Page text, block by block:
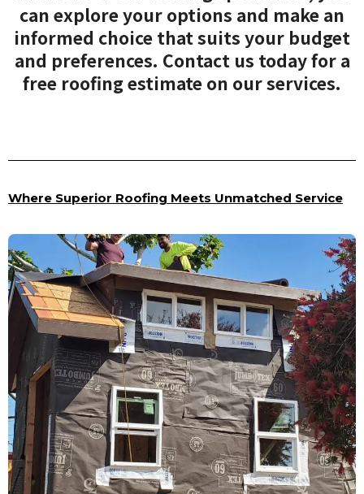
can explore your options and make an
informed choice that suits your budget
and preferences. Contact us today for a
free roofing estimate on our services.
Where Superior Roofing Meets Unmatched Service